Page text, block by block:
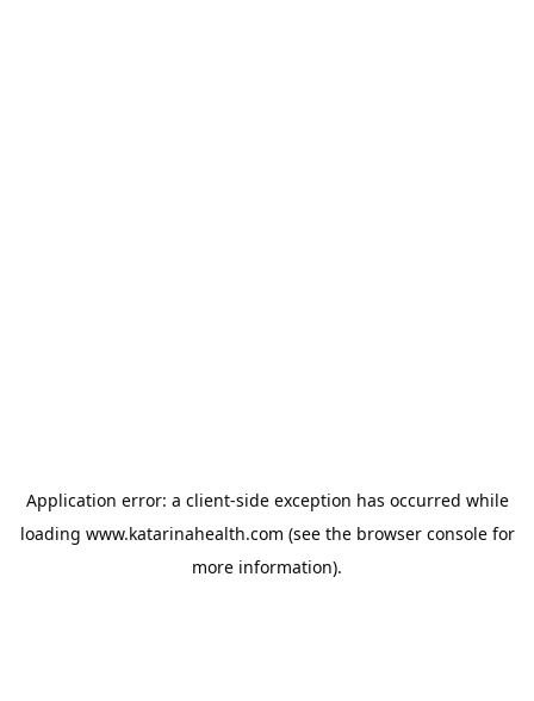
Application error: a client-side exception has occurred while
loading www.katarinahealth.com (see the browser consolefor
more information).